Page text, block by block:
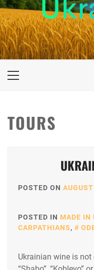
TRAVEL AROUND
Primary
TOURS
POSTED ON
POSTED IN MADE IN
CARPATHIANS,
Ukrainian wine is